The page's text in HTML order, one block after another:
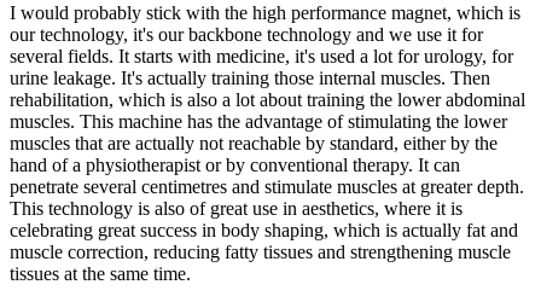
I would probably stick with the high performance magnet, which is
our technology, it's our backbone technology and we use it for
several fields. It starts with medicine, it's used a lot for urology, for
urine leakage. It's actually training those internal muscles. Then
rehabilitation, which is also a lot about training the lower abdominal
muscles. This machine has the advantage of stimulating the lower
muscles that are actually not reachable by standard, either by the
hand of a physiotherapist or by conventional therapy. It can
penetrate several centimetres and stimulate muscles at greater depth.
This technology is also of great use in aesthetics, where it is
celebrating great success in body shaping, which is actually fat and
muscle correction, reducing fatty tissues and strengthening muscle
tissues at the same time.